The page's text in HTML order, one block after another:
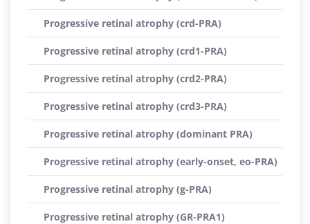
Progressive retinal atrophy (crd-PRA)
Progressive retinal atrophy (crd1-PRA)
Progressive retinal atrophy (crd2-PRA)
Progressive retinal atrophy (crd3-PRA)
Progressive retinal atrophy (dominant PRA)
Progressive retinal atrophy (early-onset, eo-PRA)
Progressive retinal atrophy (g-PRA)
Progressive retinal atrophy (GR-PRA1)